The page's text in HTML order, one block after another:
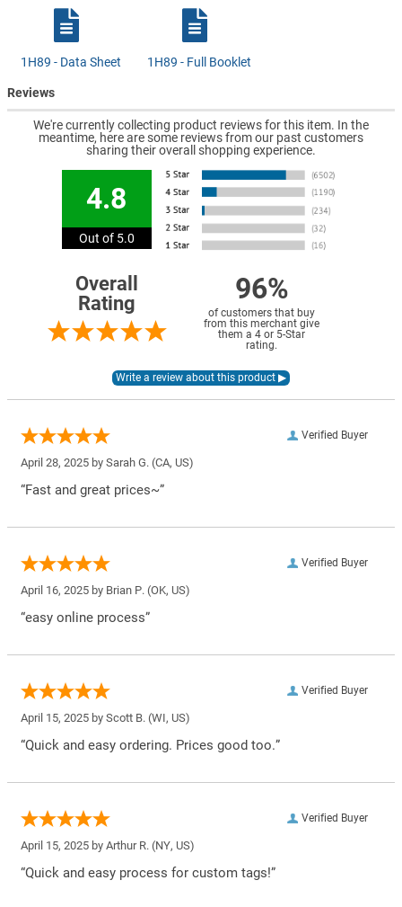
1H89 - Data Sheet 1H89 - Full Booklet
Reviews
We're currently collecting product reviews for this item. In the
meantime, here are some reviews from our past customers
sharing their overall shopping experience.
4.8
Out of 5.0
Overall
Rating
96%
of customers that buy
from this merchant give
them a 4 or 5-Star
rating.
Verified Buyer
April 28, 2025 by Sarah G. (CA, US)
“Fast and great prices~”
Verified Buyer
April 16, 2025 by Brian P. (OK, US)
“easy online process”
Verified Buyer
April 15, 2025 by Scott B. (WI, US)
“Quick and easy ordering. Prices good too.”
Verified Buyer
April 15, 2025 by Arthur R. (NY, US)
“Quick and easy process for custom tags!”